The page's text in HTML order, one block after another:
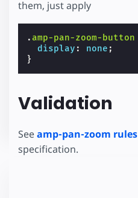
them, just apply
.amp-pan-zoom-button
display : none ;
}
Validation
Seeamp-pan-zoom rules
specification.